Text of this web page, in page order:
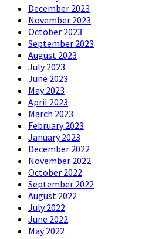
December 2023
November 2023
October 2023
September 2023
August 2023
July 2023
June 2023
May 2023
April 2023
March 2023
February 2023
January 2023
December 2022
November 2022
October 2022
September 2022
August 2022
July 2022
June 2022
May 2022